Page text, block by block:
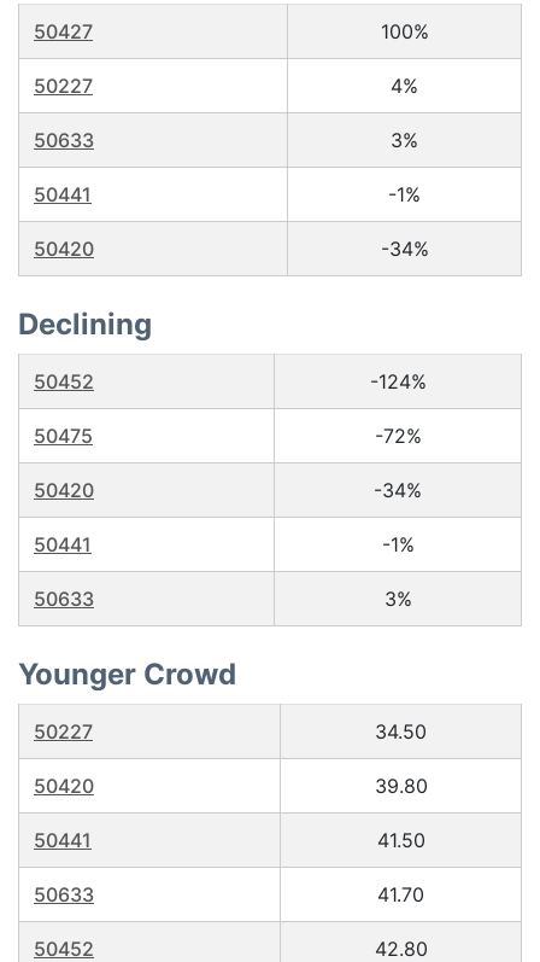
50427 100%
50227 4%
50633 3%
50441 -1%
50420 -34%
Declining
50452 -124%
50475 -72%
50420 -34%
50441 -1%
50633 3%
Younger Crowd
50227 34.50
50420 39.80
50441 41.50
50633 41.70
50452 42.80